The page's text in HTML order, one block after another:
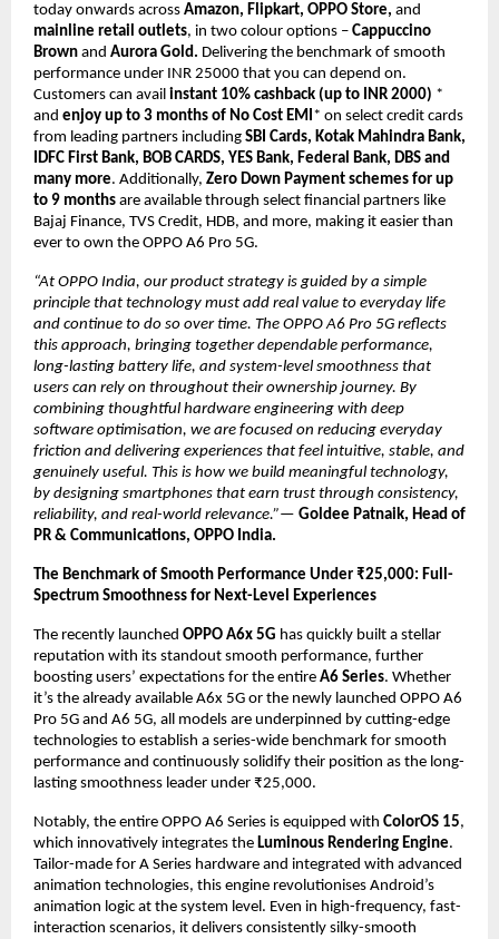
today onwards across Amazon, Flipkart, OPPO Store, and
mainline retail outlets, in two colour options – Cappuccino
Brown and Aurora Gold. Delivering the benchmark of smooth
performance under INR 25000 that you can depend on.
Customers can avail instant 10% cashback (up to INR 2000) *
and enjoy up to 3 months of No Cost EMI * on select credit cards
from leading partners including SBI Cards, Kotak Mahindra Bank,
IDFC First Bank, BOB CARDS, YES Bank, Federal Bank, DBS and
many more. Additionally, Zero Down Payment schemes for up
to 9 months are available through select financial partners like
Bajaj Finance, TVS Credit, HDB, and more, making it easier than
ever to own the OPPO A6 Pro 5G.
“At OPPO India, our product strategy is guided by a simple
principle that technology must add real value to everyday life
and continue to do so over time. The OPPO A6 Pro 5G reflects
this approach, bringing together dependable performance,
long-lasting battery life, and system-level smoothness that
users can rely on throughout their ownership journey. By
combining thoughtful hardware engineering with deep
software optimisation, we are focused on reducing everyday
friction and delivering experiences that feel intuitive, stable, and
genuinely useful. This is how we build meaningful technology,
by designing smartphones that earn trust through consistency,
reliability, and real-world relevance.”— Goldee Patnaik, Head of
PR & Communications, OPPO India.
The Benchmark of Smooth Performance Under ₹25,000: Full-
Spectrum Smoothness for Next-Level Experiences
The recently launched OPPO A6x 5G has quickly built a stellar
reputation with its standout smooth performance, further
boosting users’ expectations for the entire A6 Series. Whether
it’s the already available A6x 5G or the newly launched OPPO A6
Pro 5G and A6 5G, all models are underpinned by cutting-edge
technologies to establish a series-wide benchmark for smooth
performance and continuously solidify their position as the long-
lasting smoothness leader under ₹25,000.
Notably, the entire OPPO A6 Series is equipped with ColorOS 15,
which innovatively integrates the Luminous Rendering Engine.
Tailor-made for A Series hardware and integrated with advanced
animation technologies, this engine revolutionises Android’s
animation logic at the system level. Even in high-frequency, fast-
interaction scenarios, it delivers consistently silky-smooth